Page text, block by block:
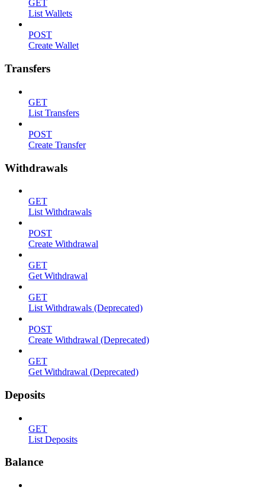
GET
List Wallets
POST
Create Wallet
Transfers
GET
List Transfers
POST
Create Transfer
Withdrawals
GET
List Withdrawals
POST
Create Withdrawal
GET
Get Withdrawal
GET
List Withdrawals (Deprecated)
POST
Create Withdrawal (Deprecated)
GET
Get Withdrawal (Deprecated)
Deposits
GET
List Deposits
Balance